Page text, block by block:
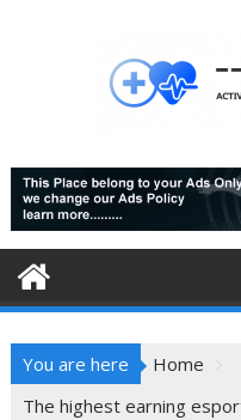
You are here
Home
The highest earning